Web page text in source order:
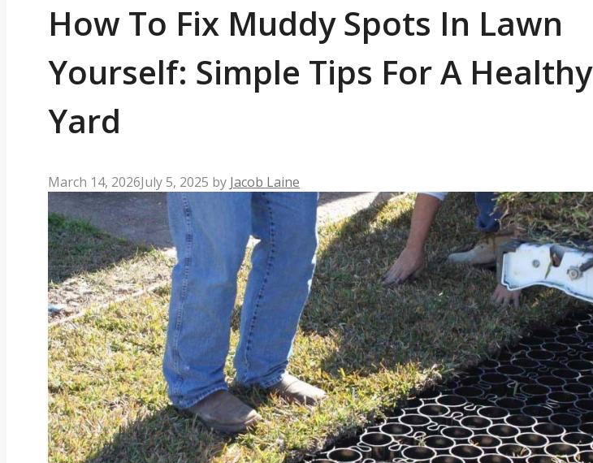
How To Fix Muddy Spots In Lawn
Yourself: Simple Tips For A Healthy
Yard
March 14, 2026July 5, 2025 by Jacob Laine